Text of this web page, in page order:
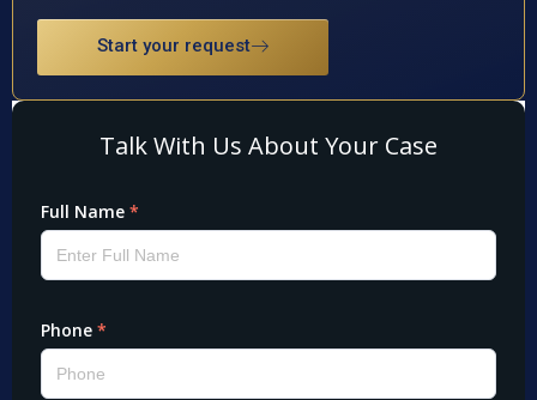
Start your request